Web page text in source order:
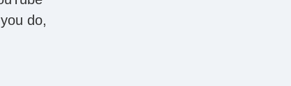
do,